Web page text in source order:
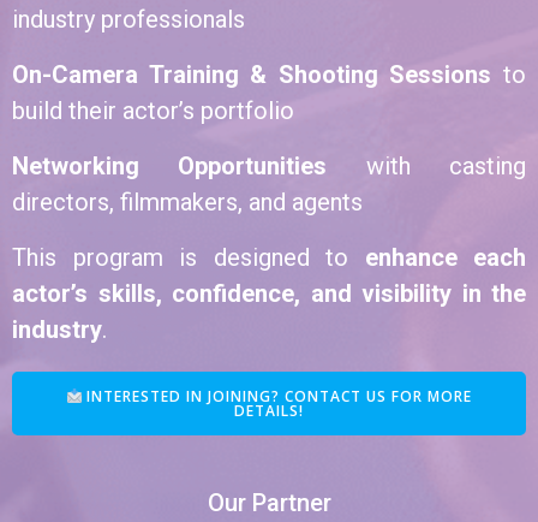
industry professionals
On-Camera Training & Shooting Sessions to
build their actor’s portfolio
Networking Opportunities with casting
directors, filmmakers, and agents
This program is designed to enhance each
actor’s skills, confidence, and visibility in the
industry.
INTERESTED IN JOINING? CONTACT US FOR MORE
DETAILS!
Our Partner